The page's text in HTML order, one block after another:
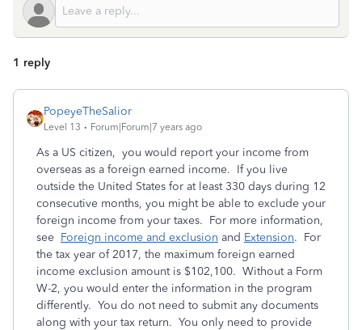
1 reply
PopeyeTheSalior
Level 13 Forum|Forum|7 years ago
As a US citizen, you would report your income from
overseas as a foreign earned income. If you live
outside the United States for at least 330 days during 12
consecutive months, you might be able to exclude your
foreign income from your taxes. For more information,
see Foreign income and exclusion and Extension. For
the tax year of 2017, the maximum foreign earned
income exclusion amount is $102,100. Without a Form
W-2, you would enter the information in the program
differently. You do not need to submit any documents
along with your tax return. You only need to provide